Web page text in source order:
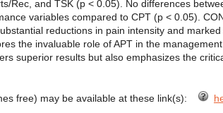
Rec, and TSK (p < 0.05). No differences
variables compared to CPT (p < 0.05).
reductions in pain intensity and
the invaluable role of APT in the
superior results but also emphasizes the
free) may be available at these link(s):